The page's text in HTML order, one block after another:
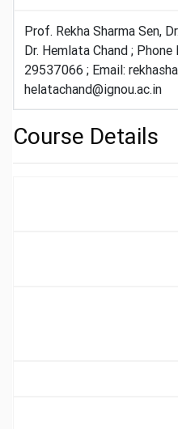
Prof. Rekha Sharma Sen,
Dr. Hemlata Chand ;
29537066 ; Email:
helatachand@ignou.ac.in
Course Details